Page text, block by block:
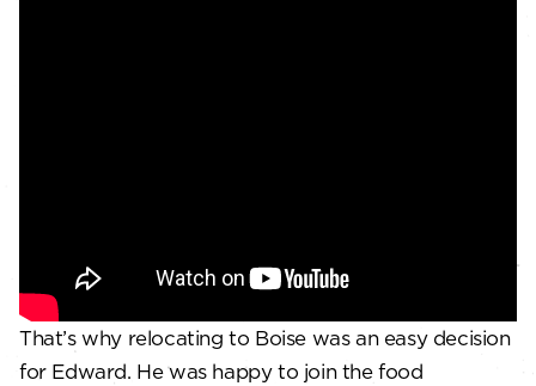
That’s why relocating to Boise was an easy decision
for Edward. He was happy to join the food